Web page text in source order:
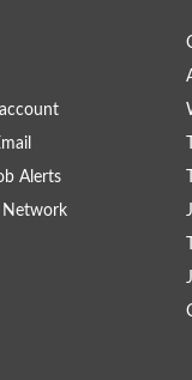
Alerts
Network